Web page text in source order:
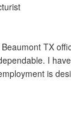
TX
I
is